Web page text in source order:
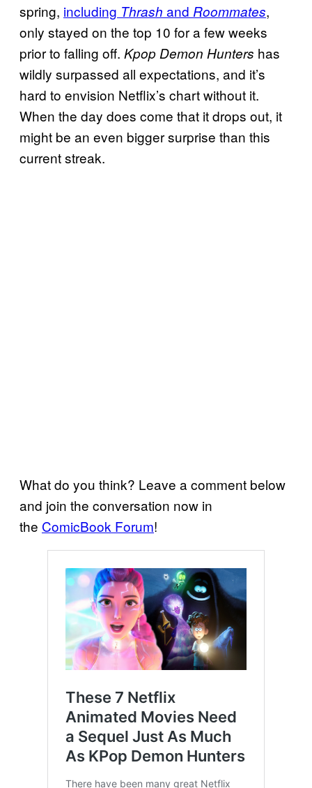
spring, including Thrash and Roommates,
only stayed on the top 10 for a few weeks
prior to falling off. Kpop Demon Hunters has
wildly surpassed all expectations, and it’s
hard to envision Netflix’s chart without it.
When the day does come that it drops out, it
might be an even bigger surprise than this
current streak.
What do you think? Leave a comment below
and join the conversation now in
the ComicBook Forum!